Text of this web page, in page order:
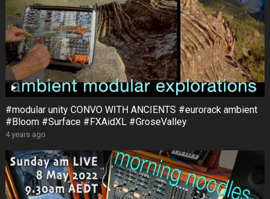
#modular unity CONVO WITH ANCIENTS #eurorack ambient
#Bloom #Surface #FXAidXL #GroseValley
4 years ago